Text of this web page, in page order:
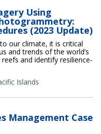
Using
(2023 Update)
our climate, it is critical
and trends of the world’s
and identify resilience-
Islands
Management Case